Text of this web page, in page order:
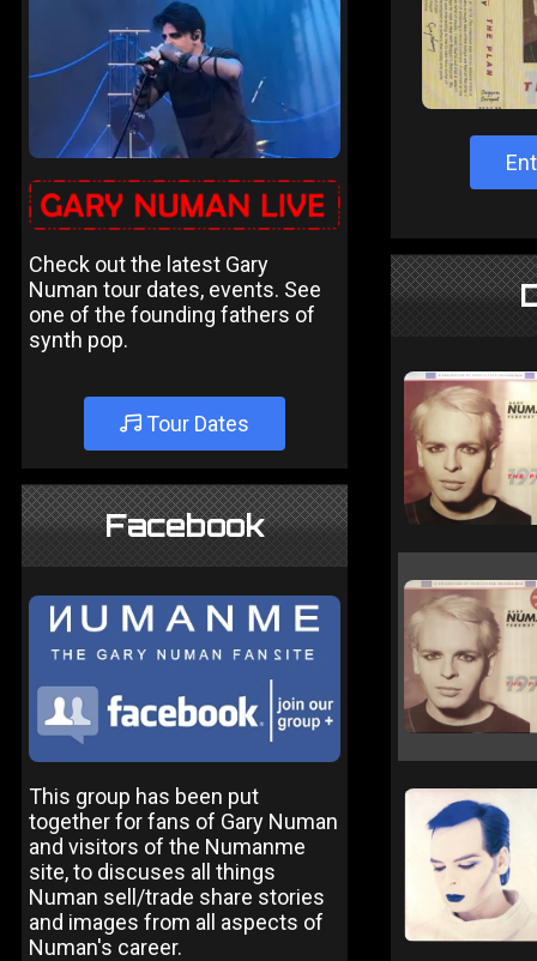
Check out the latest Gary
Numan tour dates, events. See
one of the founding fathers of
synth pop.
Tour Dates
Facebook
This group has been put
together for fans of Gary Numan
and visitors of the Numanme
site, to discuses all things
Numan sell/trade share stories
and images from all aspects of
Numan's career.